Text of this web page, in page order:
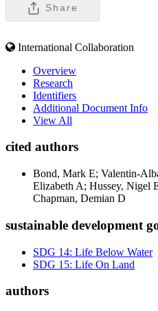
Share
International Collaboration
Overview
Research
Identifiers
Additional Document Info
View All
cited authors
Bond, Mark E; Valentin-
Elizabeth A; Hussey, Nigel
Chapman, Demian D
sustainable development
SDG 14: Life Below Water
SDG 15: Life On Land
authors